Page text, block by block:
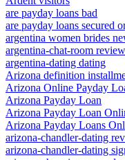
are payday loans bad
are payday loans secured
argentina women brides
argentina-chat-room review
argentina-dating dating
Arizona definition
Arizona Online Payday
Arizona Payday Loan
Arizona Payday Loan
Arizona Payday Loans
arizona-chandler-dating
arizona-chandler-dating